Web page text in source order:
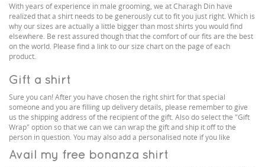
With years of experience in male grooming, we at Charagh Din have
realized that a shirt needs to be generously cut to fit you just right. Which is
why our sizes are actually a little bigger than most shirts you would find
elsewhere. Be rest assured though that the comfort of our fits are the best
on the world. Please find a link to our size chart on the page of each
product.
Gift a shirt
Sure you can! After you have chosen the right shirt for that special
someone and you are filling up delivery details, please remember to give
us the shipping address of the recipient of the gift. Also do select the "Gift
Wrap" option so that we can we can wrap the gift and ship it off to the
person in question. You may also add a personalised note if you like
Avail my free bonanza shirt